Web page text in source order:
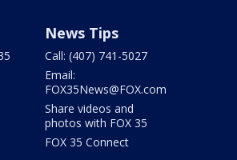
News Tips
Call: (407) 741-5027
Email:
FOX35News@FOX.com
Share videos and
photos with FOX 35
FOX 35 Connect